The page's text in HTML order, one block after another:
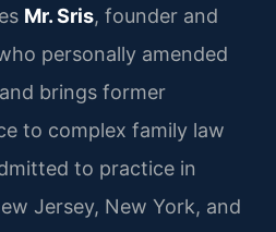
Mr. Sris, founder and
personally amended
brings former
to complex family law
to practice in
Jersey, New York, and